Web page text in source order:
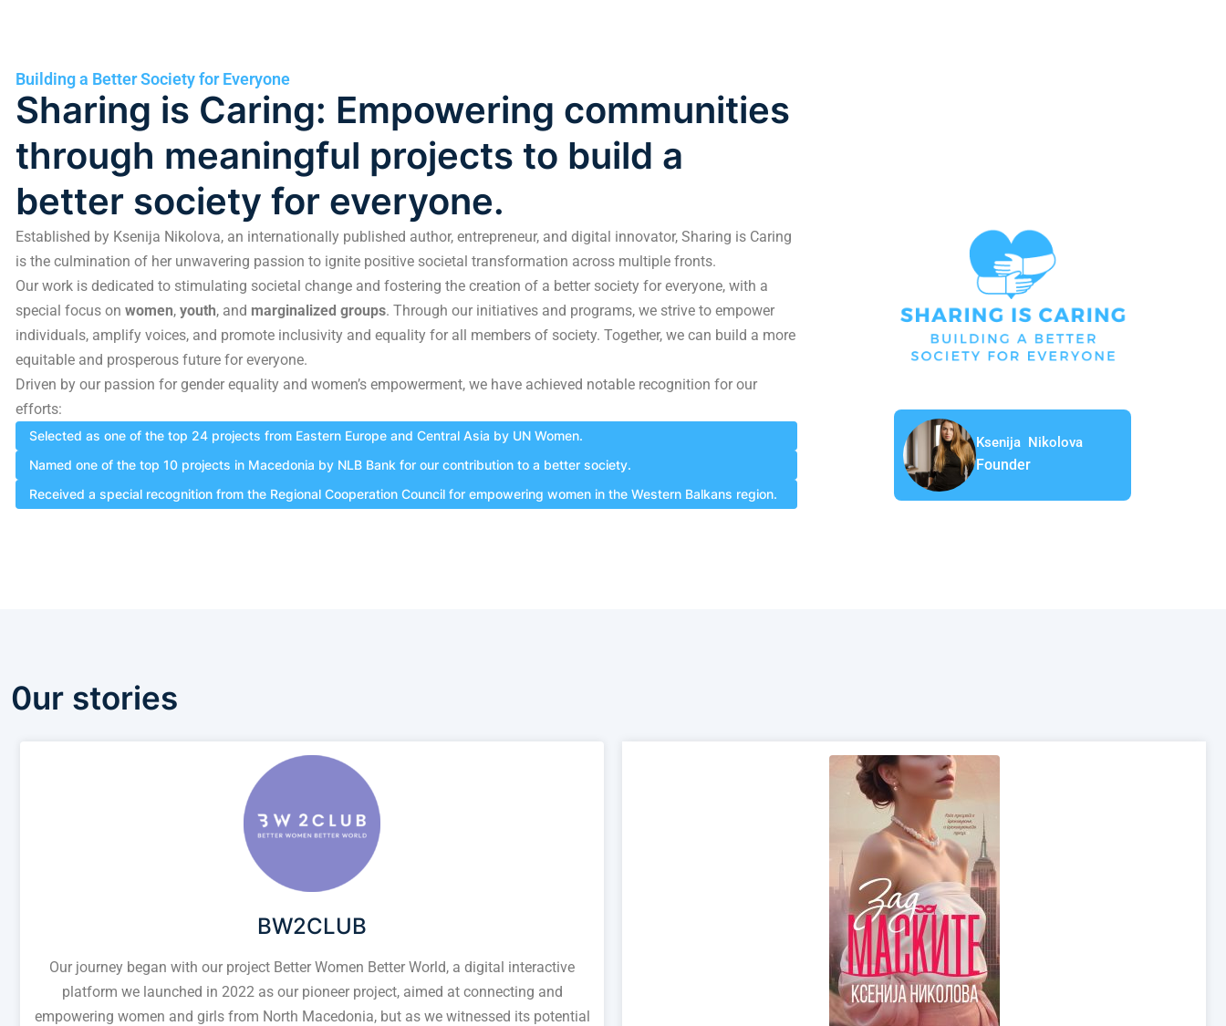
Building a Better Society for Everyone
Sharing is Caring: Empowering communities
through meaningful projects to build a
better society for everyone.
Established by Ksenija Nikolova, an internationally published author, entrepreneur, and digital innovator, Sharing is Caring
is the culmination of her unwavering passion to ignite positive societal transformation across multiple fronts.
Our work is dedicated to stimulating societal change and fostering the creation of a better society for everyone, with a
special focus onwomen,youth, and marginalized groups. Through our initiatives and programs, we strive to empower
individuals, amplify voices, and promote inclusivity and equality for all members of society. Together, we can build a more
equitable and prosperous future for everyone.
Driven by our passion for gender equality and women’s empowerment, we have achieved notable recognition for our
efforts:
Selected as one of the top 24 projects from Eastern Europe and Central Asia by UN Women.
Named one of the top 10 projects in Macedonia by NLB Bank for our contribution to a better society.
Received a special recognition from the Regional Cooperation Council for empowering women in the Western Balkans region.
Ksenija Nikolova
Founder
0ur stories
BW2CLUB
Our journey began with our project Better Women Better World, a digital interactive
platform we launched in 2022 as our pioneer project, aimed at connecting and
empowering women and girls from North Macedonia, but as we witnessed its potential